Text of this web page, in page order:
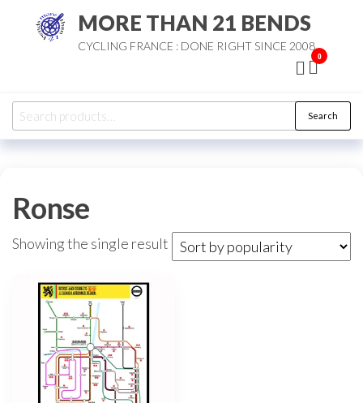
MORE THAN 21 BENDS
CYCLING FRANCE : DONE RIGHT SINCE 2008
0
Search
for:
Search
Ronse
Showing the single result